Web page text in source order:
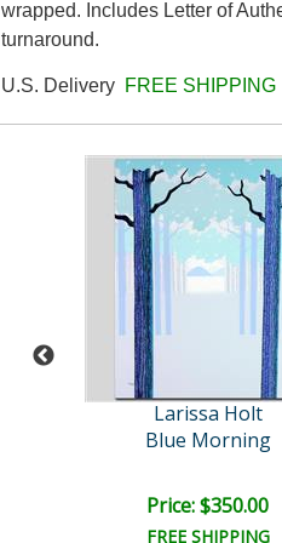
wrapped. Includes Letter of
turnaround.
U.S. Delivery FREE SHIPPING
Larissa Holt
Blue Morning
Price: $350.00
FREE SHIPPING